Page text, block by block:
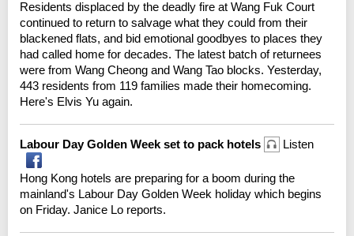
Residents displaced by the deadly fire at Wang Fuk Court
continued to return to salvage what they could from their
blackened flats, and bid emotional goodbyes to places they
had called home for decades. The latest batch of returnees
were from Wang Cheong and Wang Tao blocks. Yesterday,
443 residents from 119 families made their homecoming.
Here's Elvis Yu again.
Labour Day Golden Week set to pack hotels Listen
Hong Kong hotels are preparing for a boom during the
mainland's Labour Day Golden Week holiday which begins
on Friday. Janice Lo reports.